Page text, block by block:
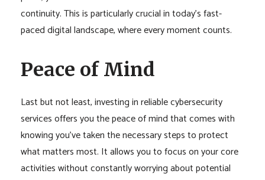
continuity. This is particularly crucial in today’s fast-
paced digital landscape, where every moment counts.
Peace of Mind
Last but not least, investing in reliable cybersecurity
services offers you the peace of mind that comes with
knowing you’ve taken the necessary steps to protect
what matters most. It allows you to focus on your core
activities without constantly worrying about potential